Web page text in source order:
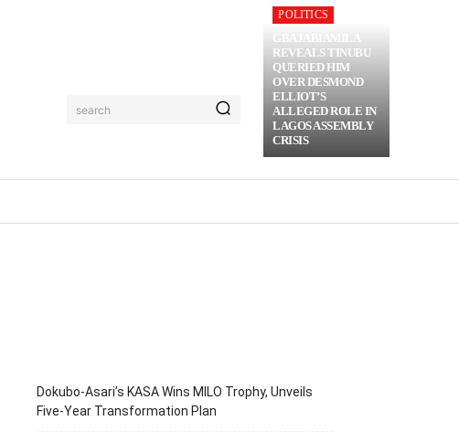
search
POLITICS
GBAJABIAMILA
REVEALS TINUBU
QUERIED HIM
OVER DESMOND
ELLIOT’S
ALLEGED ROLE IN
LAGOS ASSEMBLY
CRISIS
Dokubo-Asari’s KASA Wins MILO Trophy, Unveils
Five-Year Transformation Plan